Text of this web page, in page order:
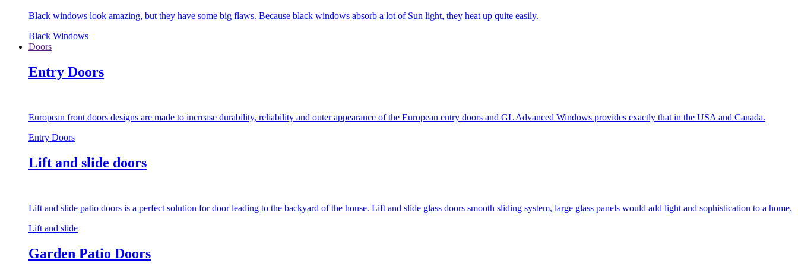
Black windows look amazing, but they have some big flaws. Because black windows absorb a lot of Sun light, they heat up quite easily.
Black Windows
Doors
Entry Doors
European front doors designs are made to increase durability, reliability and outer appearance of the European entry doors and GL Advanced Windows provides exactly that in the USA and Canada.
Entry Doors
Lift and slide doors
Lift and slide patio doors is a perfect solution for door leading to the backyard of the house. Lift and slide glass doors smooth sliding system, large glass panels would add light and sophistication to a home.
Lift and slide
Garden Patio Doors